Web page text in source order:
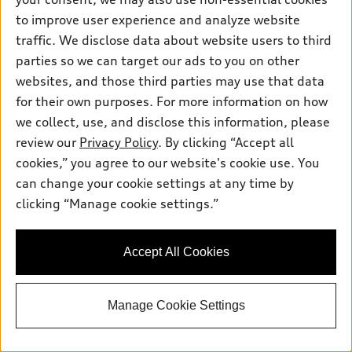
Premium 55 TFSI® quattro® Tiptronic®
Total MSRP $80,320.00*
Window Tint
$495.00
Doc Fee
$225.00
Audi Dominion Savings
-$100.00
2026 Audi Q8 Premium quattro -
Customer Credit
Selling Price $74,940.00
Get This One
See Payment Options
View vehicle details
to improve user experience and analyze website
traffic. We disclose data about website users to third
parties so we can target our ads to you on other
websites, and those third parties may use that data
for their own purposes. For more information on how
we collect, use, and disclose this information, please
review our Privacy Policy. By clicking “Accept all
cookies,” you agree to our website's cookie use. You
can change your cookie settings at any time by
clicking “Manage cookie settings.”
Accept All Cookies
Manage Cookie Settings